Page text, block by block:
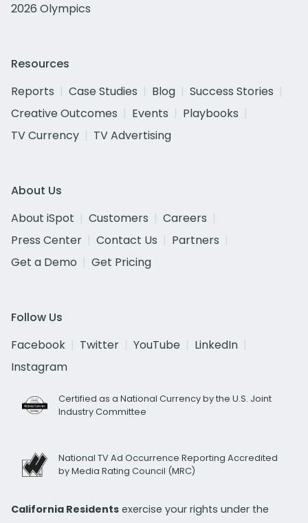
2026 Olympics
Resources
Reports
Case Studies Blog
Success Stories
Creative Outcomes
Events
Playbooks
TV Currency
TV Advertising
About Us
About iSpot
Customers
Careers
Press Center
Contact Us
Partners
Get a Demo
Get Pricing
Follow Us
Facebook
Twitter YouTube
LinkedIn
Instagram
Certified as a National Currency by the U.S. Joint
Industry Committee
National TV Ad Occurrence Reporting Accredited
by Media Rating Council (MRC)
California Residents exercise your rights under the